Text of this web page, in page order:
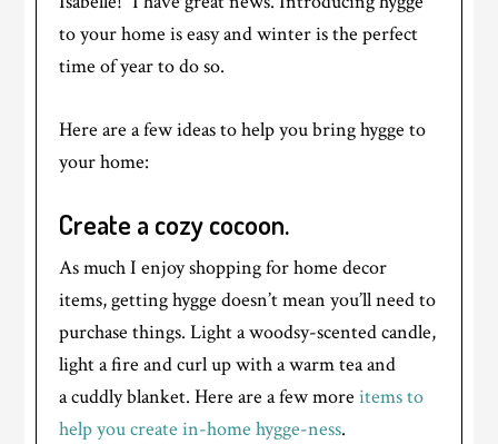
to your home is easy and winter is the perfect
time of year to do so.
Here are a few ideas to help you bring hygge to
your home:
Create a cozy cocoon.
As much I enjoy shopping for home decor
items, getting hygge doesn’t mean you’ll need to
purchase things. Light a woodsy-scented candle,
light a fire and curl up with a warm tea and
a cuddly blanket. Here are a few moreitems to
help you create in-home hygge-ness.